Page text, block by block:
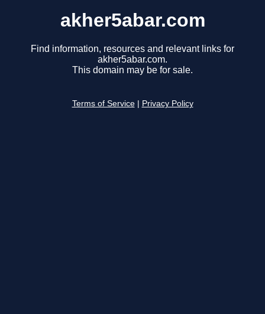
akher5abar.com
Find information, resources and relevant links for
akher5abar.com.
This domain may be for sale.
Terms of Service Privacy Policy